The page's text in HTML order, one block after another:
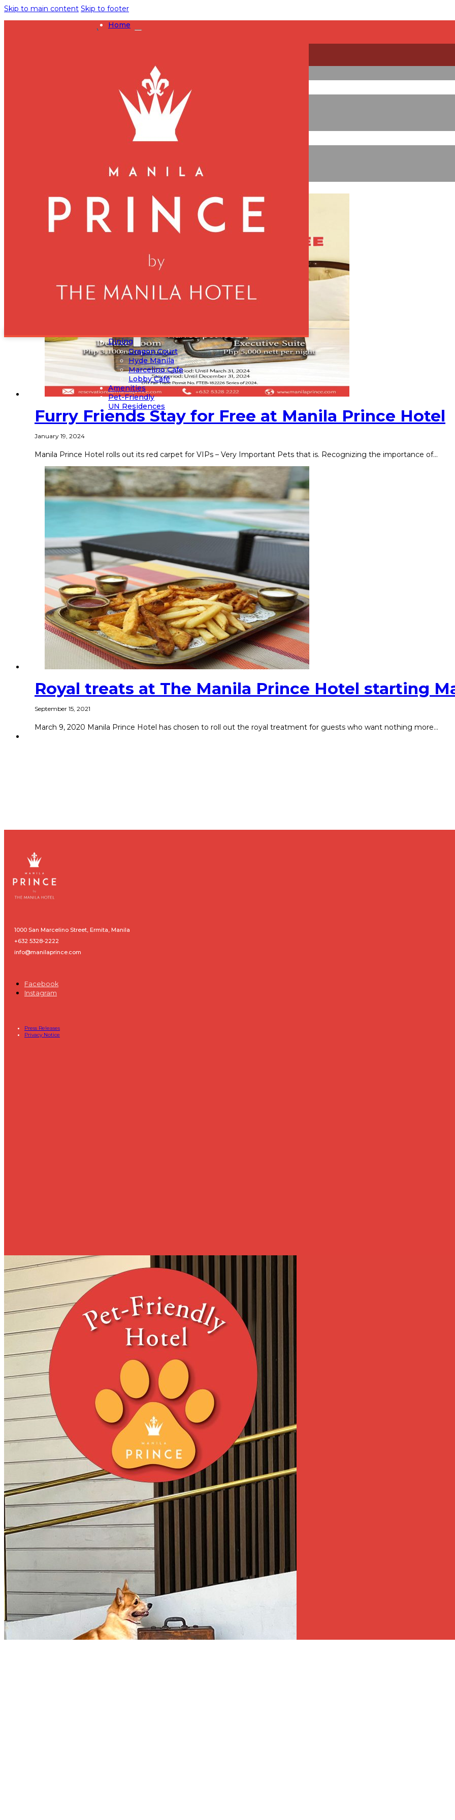
Skip to main content Skip to footer
Home
Executive Suite
Presidential Suite
Grand Ballroom
Crystal Ballroom
Ruby Halls
Sapphire Hall
Marcelino Cafe
Lobby Café
Pet-Friendly
UN Residences
Deluxe King
Deluxe Twin
Presidential Suite
Events
Grand Ballroom
Dining
Dragon Court
Hyde Manila
Marcelino Cafe
Lobby Café
Amenities
Pet-Friendly
UN Residences
Promotions
Furry Friends Stay for Free at Manila Prince Hotel
January 19, 2024
Manila Prince Hotel rolls out its red carpet for VIPs – Very Important Pets that is. Recognizing the importance of…
Royal treats at The Manila Prince Hotel starting
September 15, 2021
March 9, 2020 Manila Prince Hotel has chosen to roll out the royal treatment for guests who want nothing more…
1000 San Marcelino Street, Ermita, Manila
+632 5328-2222
info@manilaprince.com
Facebook
Instagram
Press Releases
Privacy Notice